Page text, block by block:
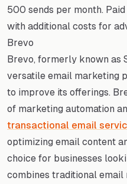
500 sends per month.
with additional costs for
Brevo
Brevo, formerly known as
versatile email marketing
to improve its offerings.
of marketing automation
transactional email
optimizing email content
choice for businesses
combines traditional email